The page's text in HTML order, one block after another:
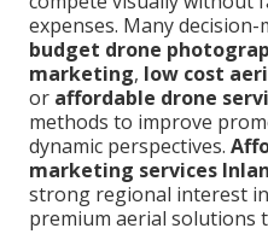
expenses. Many
budget drone
marketing, low cost
or affordable drone
methods to improve
dynamic perspectives.
marketing services
strong regional interest
premium aerial solutions